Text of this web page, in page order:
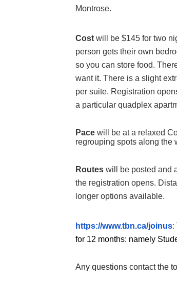
Montrose.
Cost will be $145 for two
person gets their own
so you can store food.
want it. There is a slight
per suite. Registration
a particular quadplex
Pace will be at a relaxed
regrouping spots along the
Routes will be posted and
the registration opens.
longer options available.
https://www.tbn.ca/joinus:
for 12 months: namely
Any questions contact the